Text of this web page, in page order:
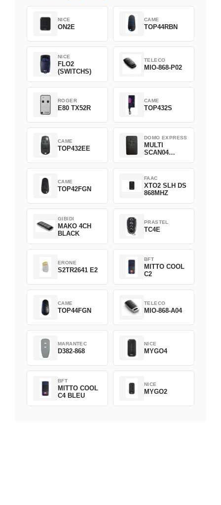
NICE
ON2E
CAME
TOP44RBN
NICE
FLO2
(SWITCHS)
TELECO
MIO-868-P02
ROGER
E80 TX52R
CAME
TOP432S
CAME
TOP432EE
DOMO EXPRESS
MULTI
SCAN04
CAME
TOP42FGN
FAAC
XTO2 SLH DS
868MHZ
GIBIDI
MAKO 4CH
BLACK
PRASTEL
TC4E
ERONE
S2TR2641 E2
BFT
MITTO COOL
C2
CAME
TOP44FGN
TELECO
MIO-868-A04
MARANTEC
D382-868
NICE
MYGO4
BFT
MITTO COOL
C4 BLEU
NICE
MYGO2